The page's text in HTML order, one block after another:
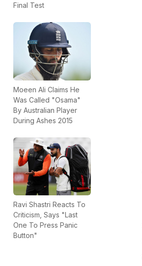
Final Test
Moeen Ali Claims He
Was Called "Osama"
By Australian Player
During Ashes 2015
Ravi Shastri Reacts To
Criticism, Says "Last
One To Press Panic
Button"